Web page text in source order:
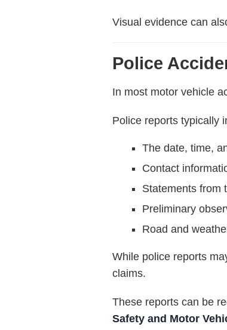
Visual evidence can
Police
In most motor vehicle
Police reports typically
The date, time,
Contact
Statements from
Preliminary
Road and
While police reports
claims.
These reports can be
Safety and Motor